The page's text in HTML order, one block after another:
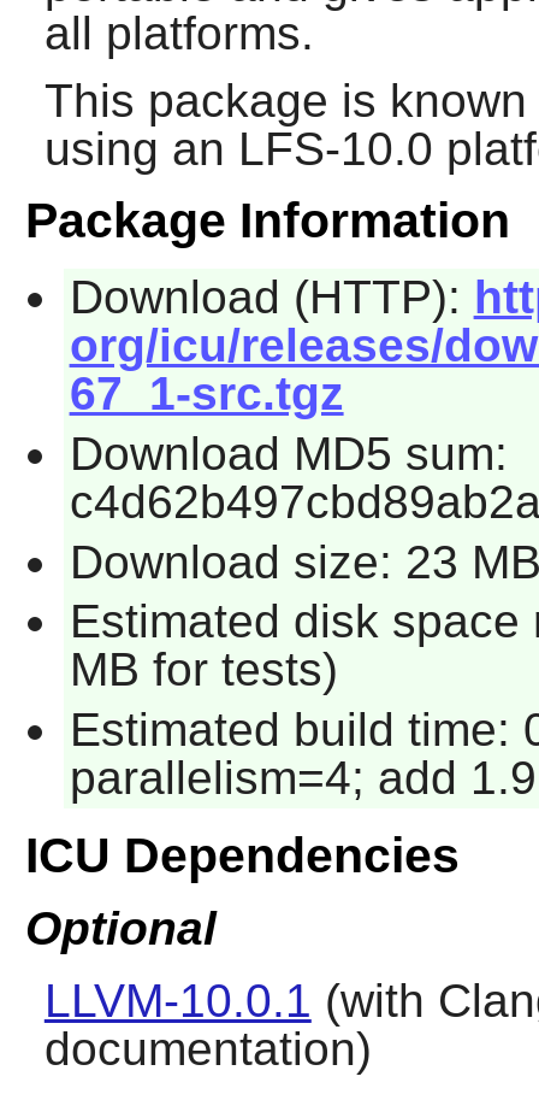
all platforms.
This package is
using an LFS-10.0
Package Information
Download (HTTP):
org/icu/releases/
67_1-src.tgz
Download MD5 sum:
Download size: 23
Estimated disk
MB for tests)
Estimated build time:
parallelism=4; add
ICU Dependencies
Optional
LLVM-10.0.1 (with
documentation)